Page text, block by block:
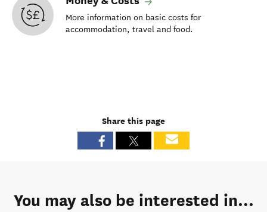
More information on basic costs for
accommodation, travel and food.
Share this page
You may also be interested in...